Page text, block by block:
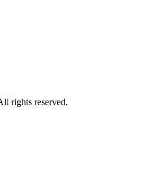
rights reserved.